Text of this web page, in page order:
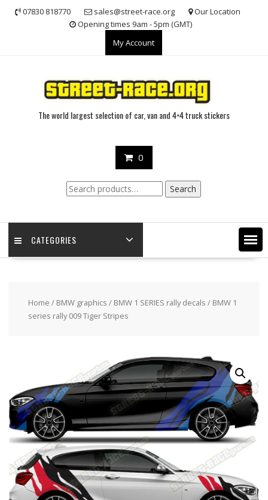
07830 818770 sales@street-race.org
Our Location
Opening times 9am - 5pm (GMT)
My Account
The world largest selection of car, van and 4×4 truck stickers
0
Search
for:
Search
CATEGORIES
Home / BMW graphics / BMW 1 SERIES rally decals / BMW 1
series rally 009 Tiger Stripes